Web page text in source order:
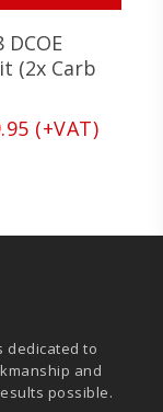
(2x Carb
Current
(+VAT)
dedicated to
and
possible.